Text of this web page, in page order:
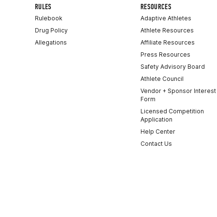
RULES
Rulebook
Drug Policy
Allegations
RESOURCES
Adaptive Athletes
Athlete Resources
Affiliate Resources
Press Resources
Safety Advisory Board
Athlete Council
Vendor + Sponsor Interest
Form
Licensed Competition
Application
Help Center
Contact Us